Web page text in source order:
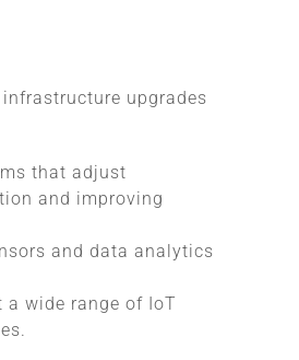
upgrades
that adjust
and improving
and data analytics
wide range of IoT